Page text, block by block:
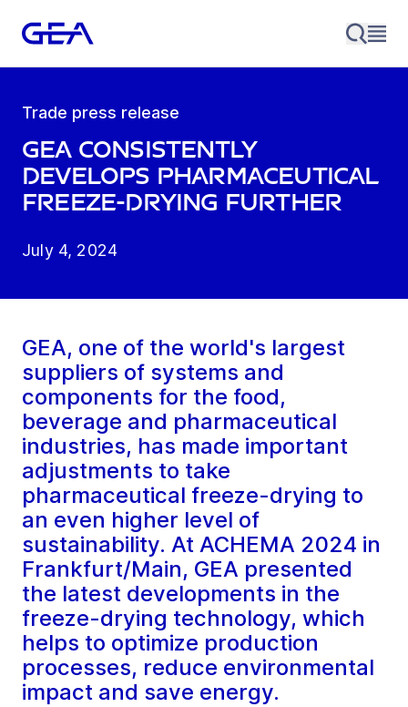
Trade press release
GEA consistently
develops pharmaceutical
freeze-drying further
July 4, 2024
GEA, one of the world's largest
suppliers of systems and
components for the food,
beverage and pharmaceutical
industries, has made important
adjustments to take
pharmaceutical freeze-drying to
an even higher level of
sustainability. At ACHEMA 2024 in
Frankfurt/Main, GEA presented
the latest developments in the
freeze-drying technology, which
helps to optimize production
processes, reduce environmental
impact and save energy.